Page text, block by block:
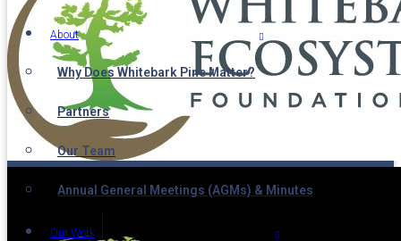
About
Why Does Whitebark Pine Matter?
Partners
Our Team
Annual General Meetings (AGMs) & Minutes
Our Work